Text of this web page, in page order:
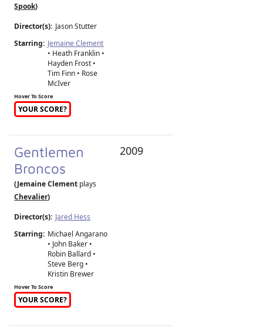
Spook)
Director(s): Jason Stutter
Starring: Jemaine Clement
• Heath Franklin •
Hayden Frost •
Tim Finn • Rose
McIver
Hover To Score
YOUR SCORE?
Gentlemen
Broncos
(Jemaine Clement plays
Chevalier)
Director(s): Jared Hess
Starring: Michael Angarano
• John Baker •
Robin Ballard •
Steve Berg •
Kristin Brewer
Hover To Score
YOUR SCORE?
2009